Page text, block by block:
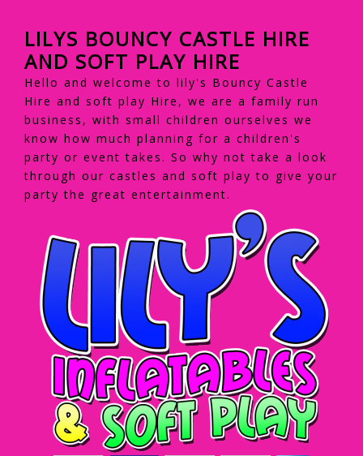
LILYS BOUNCY CASTLE HIRE
AND SOFT PLAY HIRE
Hello and welcome to lily's Bouncy Castle
Hire and soft play Hire, we are a family run
business, with small children ourselves we
know how much planning for a children's
party or event takes. So why not take a look
through our castles and soft play to give your
party the great entertainment.